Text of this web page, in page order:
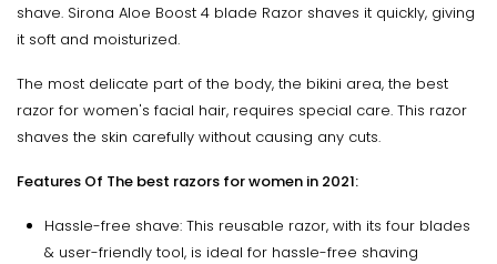
shave. Sirona Aloe Boost 4 blade Razor shaves it quickly, giving
it soft and moisturized.
The most delicate part of the body, the bikini area, the best
razor for women's facial hair, requires special care. This razor
shaves the skin carefully without causing any cuts.
Features Of The best razors for women in 2021:
Hassle-free shave: This reusable razor, with its four blades
& user-friendly tool, is ideal for hassle-free shaving